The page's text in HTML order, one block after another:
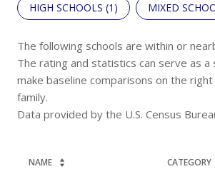
HIGH SCHOOLS (1 ) MIXED
The following schools are within or
The rating and statistics can serve as
make baseline comparisons on the
family.
NAME CATEGORY